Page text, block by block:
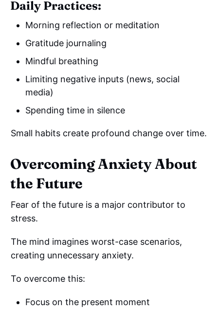
Daily Practices:
Morning reflection or meditation
Gratitude journaling
Mindful breathing
Limiting negative inputs (news, social
media)
Spending time in silence
Small habits create profound change over time.
Overcoming Anxiety About
the Future
Fear of the future is a major contributor to
stress.
The mind imagines worst-case scenarios,
creating unnecessary anxiety.
To overcome this:
Focus on the present moment